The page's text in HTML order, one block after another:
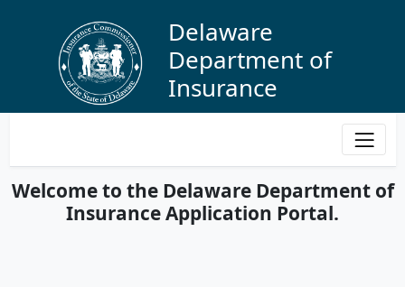
Delaware
Department of
Insurance
Protecting Delawareans through regulation and
Welcome to the Delaware Department of
Insurance Application Portal.